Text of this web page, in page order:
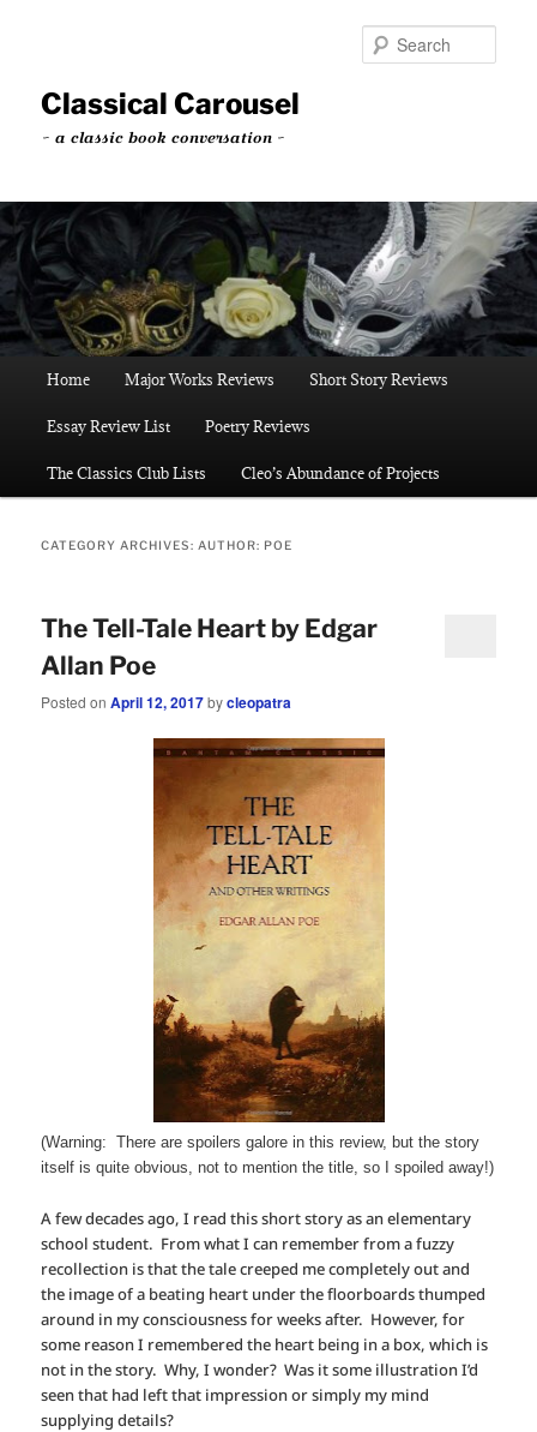
content
contentClassical Carousel
~ a classic book conversation ~
Home Major Works Reviews Short Story Reviews
Essay Review List Poetry Reviews
The Classics Club Lists Cleo’s Abundance of Projects
CATEGORY ARCHIVES: AUTHOR: POE
The Tell-Tale Heart by Edgar
Allan Poe
Posted onApril 12, 2017bycleopatra
(Warning: There are spoilers galore in this review, but the story
itself is quite obvious, not to mention the title, so I spoiled away!)
A few decades ago, I read this short story as an elementary
school student. From what I can remember from a fuzzy
recollection is that the tale creeped me completely out and
the image of a beating heart under the floorboards thumped
around in my consciousness for weeks after. However, for
some reason I remembered the heart being in a box, which is
not in the story. Why, I wonder? Was it some illustration I’d
seen that had left that impression or simply my mind
supplying details?